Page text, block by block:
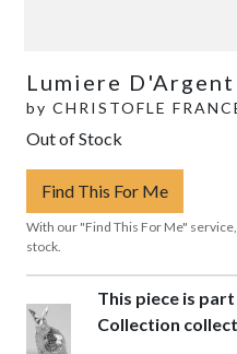
Lumiere
by CHRISTOFLE
Out of Stock
Find This For Me
With our "Find This For Me"
stock.
This piece is
Collection